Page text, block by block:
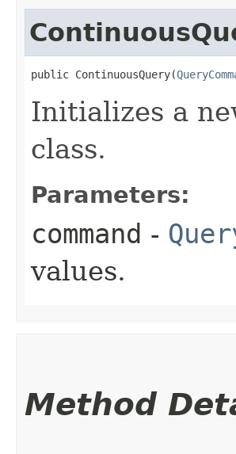
public ContinuousQuery​(
Initializes a
class.
Parameters:
command -
values.
Method